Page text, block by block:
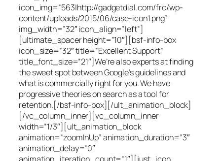
icon_img=”563|http://gadgetdial.com/frc/wp-
content/uploads/2015/06/case-icon1.png”
img_width=”32″ icon_align=”left”]
[ultimate_spacer height=”10″][bsf-info-box
icon_size=”32″ title=”Excellent Support”
title_font_size=”21″]We’re also experts at finding
the sweet spot between Google’s guidelines and
what is commercially right for you. We have
progressive theories on search as a tool for
retention.[/bsf-info-box][/ult_animation_block]
[/vc_column_inner][vc_column_inner
width=”1/3″][ult_animation_block
animation=”zoomInUp” animation_duration=”3″
animation_delay=”0″